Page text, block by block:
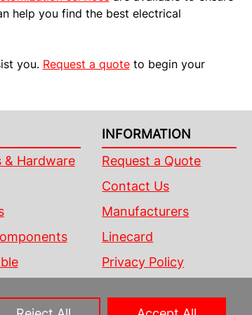
help you find the best electrical
you. Request a quoteto begin your
& Hardware
INFORMATION
Request a Quote
Contact Us
Manufacturers
Linecard
Privacy Policy